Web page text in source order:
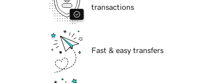
transactions
Fast & easy transfers